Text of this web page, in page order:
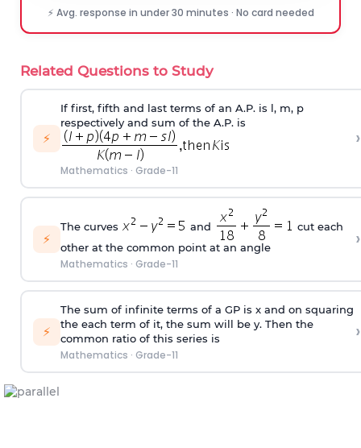
⚡ Avg. response in under 30 minutes · No card needed
Related Questions to Study
⚡
If first, fifth and last terms of an A.P. is l, m, p
respectively and sum of the A.P. is
Mathematics · Grade-11
›
⚡
The curves and
cut each
other at the common point at an angle
Mathematics · Grade-11
›
⚡
The sum of infinite terms of a GP is x and on squaring
the each term of it, the sum will be y. Then the
common ratio of this series is
Mathematics · Grade-11
›